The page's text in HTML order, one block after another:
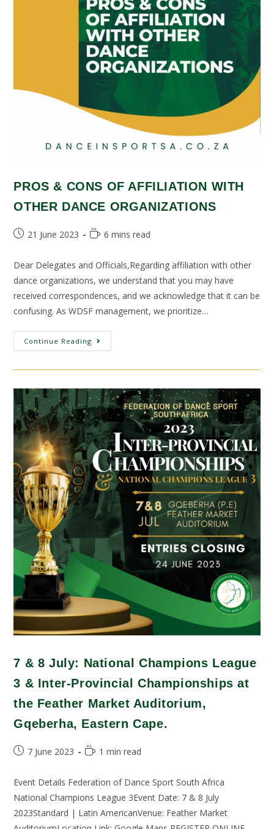
PROS & CONS OF AFFILIATION WITH
OTHER DANCE ORGANIZATIONS
21 June 2023 6 mins read
Dear Delegates and Officials,Regarding affiliation with other
dance organizations, we understand that you may have
received correspondences, and we acknowledge that it can be
confusing. As WDSF management, we prioritize…
Continue Reading
7 & 8 July: National Champions League
3 & Inter-Provincial Championships at
the Feather Market Auditorium,
Gqeberha, Eastern Cape.
7 June 2023 1 min read
Event Details Federation of Dance Sport South Africa
National Champions League 3Event Date: 7 & 8 July
2023Standard | Latin AmericanVenue: Feather Market